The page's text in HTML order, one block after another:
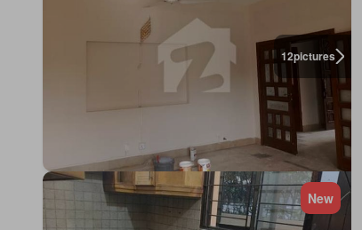
12pictures
New